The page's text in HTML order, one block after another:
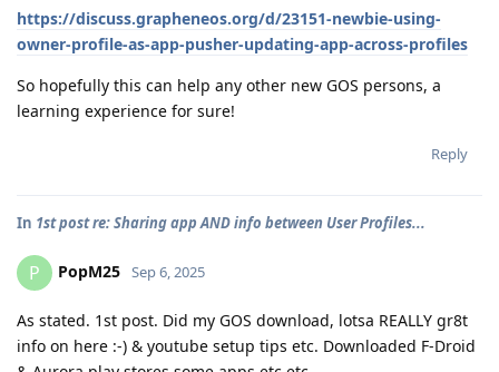
https://discuss.grapheneos.org/d/23151-newbie-using-
owner-profile-as-app-pusher-updating-app-across-profiles
So hopefully this can help any other new GOS persons, a
learning experience for sure!
Reply
In 1st post re: Sharing app AND info between User Profiles...
P PopM25 Sep 6, 2025
As stated. 1st post. Did my GOS download, lotsa REALLY gr8t
info on here :-) & youtube setup tips etc. Downloaded F-Droid